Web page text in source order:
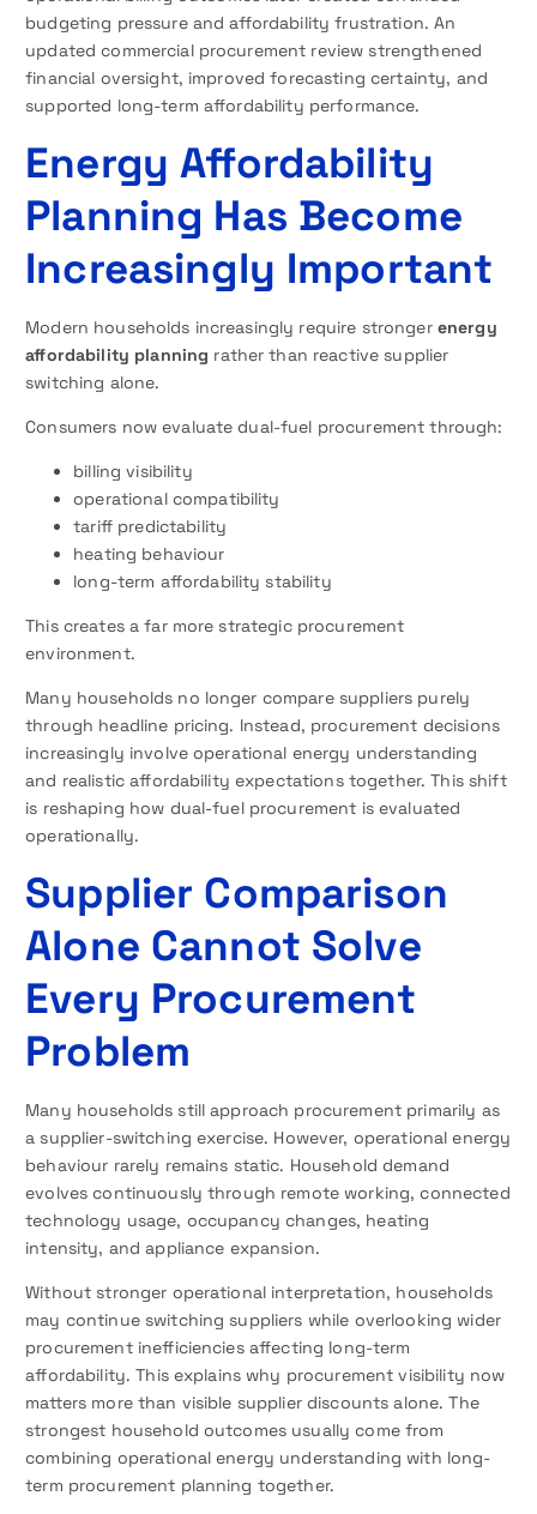
budgeting pressure and affordability frustration. An
updated commercial procurement review strengthened
financial oversight, improved forecasting certainty, and
supported long-term affordability performance.
Energy Affordability
Planning Has Become
Increasingly Important
Modern households increasingly require stronger energy
affordability planning rather than reactive supplier
switching alone.
Consumers now evaluate dual-fuel procurement through:
billing visibility
operational compatibility
tariff predictability
heating behaviour
long-term affordability stability
This creates a far more strategic procurement
environment.
Many households no longer compare suppliers purely
through headline pricing. Instead, procurement decisions
increasingly involve operational energy understanding
and realistic affordability expectations together. This shift
is reshaping how dual-fuel procurement is evaluated
operationally.
Supplier Comparison
Alone Cannot Solve
Every Procurement
Problem
Many households still approach procurement primarily as
a supplier-switching exercise. However, operational energy
behaviour rarely remains static. Household demand
evolves continuously through remote working, connected
technology usage, occupancy changes, heating
intensity, and appliance expansion.
Without stronger operational interpretation, households
may continue switching suppliers while overlooking wider
procurement inefficiencies affecting long-term
affordability. This explains why procurement visibility now
matters more than visible supplier discounts alone. The
strongest household outcomes usually come from
combining operational energy understanding with long-
term procurement planning together.